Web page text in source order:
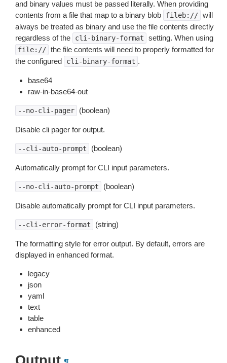
and binary values must be passed literally. When providing
contents from a file that map to a binary blob
fileb:// will
always be treated as binary and use the file contents directly
regardless of the
cli-binary-format setting. When using
file:// the file contents will need to properly formatted for
the configured
cli-binary-format .
base64
raw-in-base64-out
--no-cli-pager (boolean)
Disable cli pager for output.
--cli-auto-prompt (boolean)
Automatically prompt for CLI input parameters.
--no-cli-auto-prompt (boolean)
Disable automatically prompt for CLI input parameters.
--cli-error-format (string)
The formatting style for error output. By default, errors are
displayed in enhanced format.
legacy
json
yaml
text
table
enhanced